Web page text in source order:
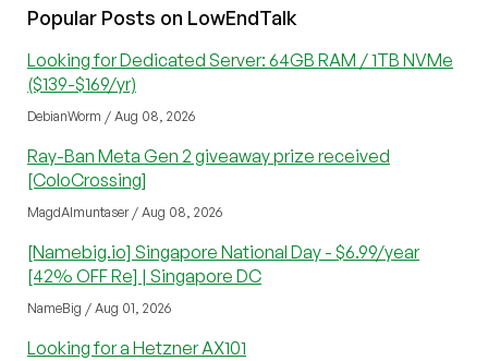
Popular Posts on LowEndTalk
Looking for Dedicated Server: 64GB RAM / 1TB NVMe
($139-$169/yr)
DebianWorm / Aug 08, 2026
Ray-Ban Meta Gen 2 giveaway prize received
[ColoCrossing]
MagdAlmuntaser / Aug 08, 2026
[Namebig.io] Singapore National Day - $6.99/year
[42% OFF Re] | Singapore DC
NameBig / Aug 01, 2026
Looking for a Hetzner AX101